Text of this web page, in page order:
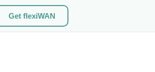
Get flexiWAN